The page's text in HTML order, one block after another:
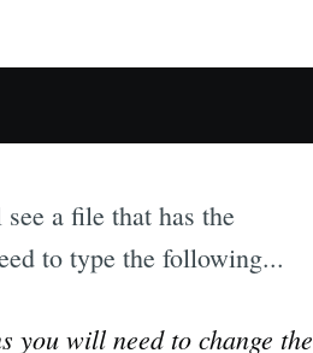
a file that has the
to type the following...
you will need to change the